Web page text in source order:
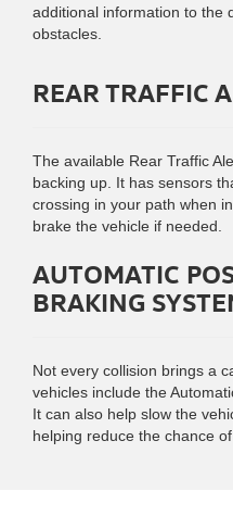
additional information to the
obstacles.
REAR TRAFFIC
The available Rear Traffic
backing up. It has sensors
crossing in your path when
brake the vehicle if needed.
AUTOMATIC
BRAKING
Not every collision brings a
vehicles include the
It can also help slow the
helping reduce the chance